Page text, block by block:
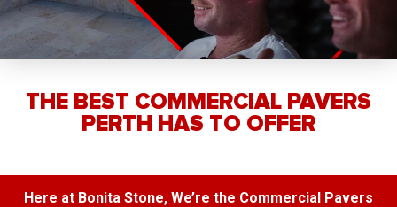
THE BEST COMMERCIAL PAVERS
PERTH HAS TO OFFER
Here at Bonita Stone, We’re the Commercial Pavers